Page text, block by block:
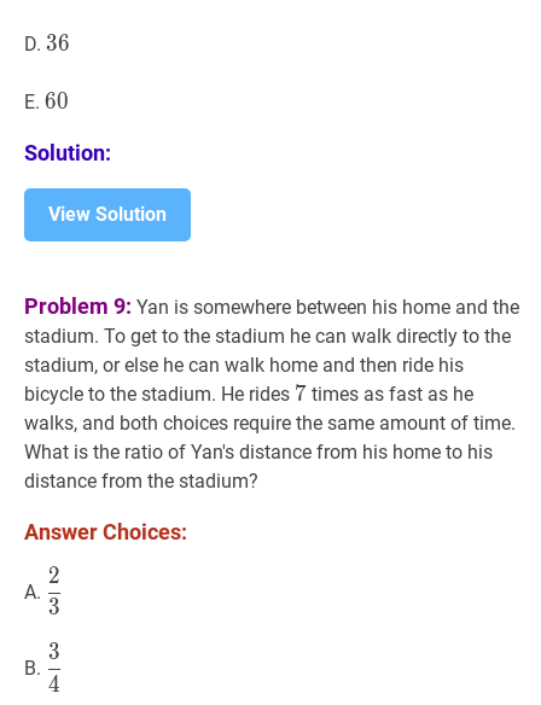
D. 36
36
E. 60
60
Solution:
View Solution
Problem 9: Yan is somewhere between his home and the
stadium. To get to the stadium he can walk directly to the
stadium, or else he can walk home and then ride his
bicycle to the stadium. He rides 77
7 times as fast as he
walks, and both choices require the same amount of time.
What is the ratio of Yan's distance from his home to his
distance from the stadium?
Answer Choices:
A. 23
{3}
3
2
B. 34
{4}
4
3